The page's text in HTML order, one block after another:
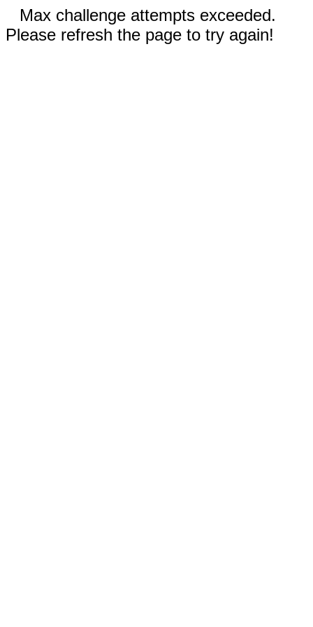
Max challenge attempts exceeded.
Please refresh the page to try again!